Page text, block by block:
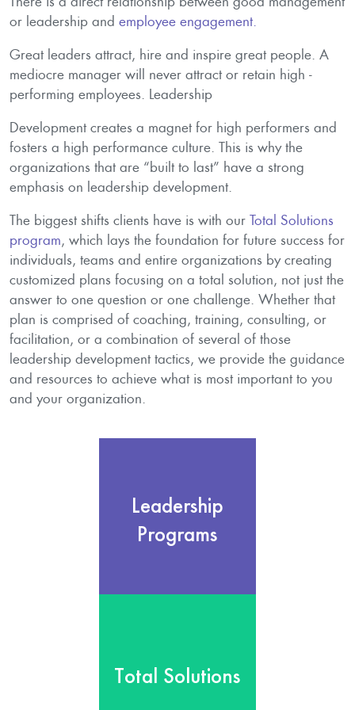
or leadership and employee engagement.
Great leaders attract, hire and inspire great people. A
mediocre manager will never attract or retain high -
performing employees. Leadership
Development creates a magnet for high performers and
fosters a high performance culture. This is why the
organizations that are “built to last” have a strong
emphasis on leadership development.
The biggest shifts clients have is with our Total Solutions
program , which lays the foundation for future success for
individuals, teams and entire organizations by creating
customized plans focusing on a total solution, not just the
answer to one question or one challenge. Whether that
plan is comprised of coaching, training, consulting, or
facilitation, or a combination of several of those
leadership development tactics, we provide the guidance
and resources to achieve what is most important to you
and your organization.
Leadership
Programs
We provide the tools and
expertise that enable
Transformational
Total Solutions
Total Solutions that include
consulting, training and